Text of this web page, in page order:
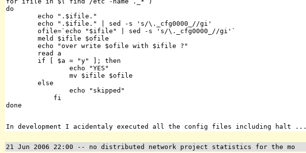
do
        echo ".$ifile."
        echo ".$ifile." | sed -s 's/\._cfg0000_//gi'
        ofile=`echo "$ifile" | sed -s 's/\._cfg0000_//gi'`
        meld $ifile $ofile
        echo "over write $ofile with $ifile ?"
        read a
        if [ $a = "y" ]; then
                echo "YES"
                mv $ifile $ofile
        else
                echo "skipped"
In development I acidentaly executed all the config files including halt ...
21 Jun 2006 22:00 -- no distributed network project statistics for the mo